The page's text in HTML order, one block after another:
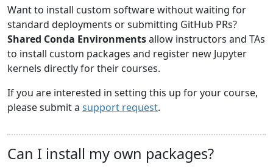
Want to install custom software without waiting for
standard deployments or submitting GitHub PRs?
Shared Conda Environmentsallow instructors and TAs
to install custom packages and register new Jupyter
kernels directly for their courses.
If you are interested in setting this up for your course,
please submit a support request.
Can I install my own packages?